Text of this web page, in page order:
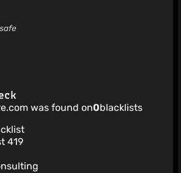
was found on0blacklists
419